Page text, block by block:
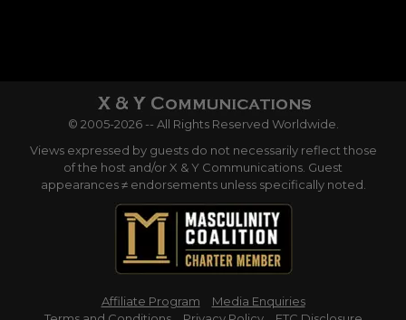
© 2005-2026 -- All Rights Reserved Worldwide.
Views expressed by guests do not necessarily reflect those
of the host and/or X & Y Communications. Guest
appearances ≠ endorsements unless specifically noted.
Affiliate Program
Media Enquiries